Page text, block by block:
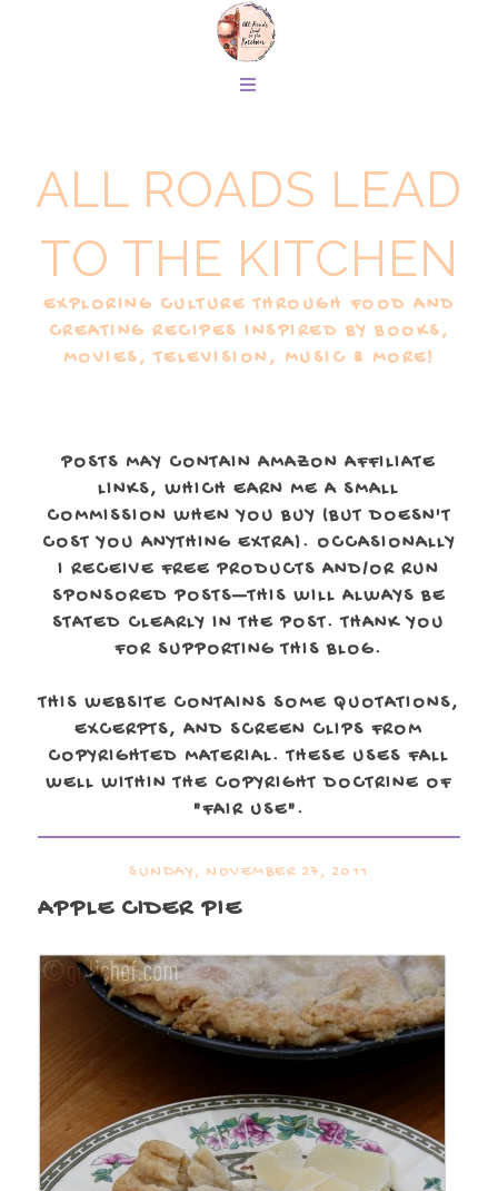
ALL ROADS LEAD
TO THE KITCHEN
EXPLORING CULTURE THROUGH FOOD AND
CREATING RECIPES INSPIRED BY BOOKS,
MOVIES, TELEVISION, MUSIC & MORE!
POSTS MAY CONTAIN AMAZON AFFILIATE
LINKS, WHICH EARN ME A SMALL
COMMISSION WHEN YOU BUY (BUT DOESN'T
COST YOU ANYTHING EXTRA). OCCASIONALLY
I RECEIVE FREE PRODUCTS AND/OR RUN
SPONSORED POSTS—THIS WILL ALWAYS BE
STATED CLEARLY IN THE POST. THANK YOU
FOR SUPPORTING THIS BLOG.
THIS WEBSITE CONTAINS SOME QUOTATIONS,
EXCERPTS, AND SCREEN CLIPS FROM
COPYRIGHTED MATERIAL. THESE USES FALL
WELL WITHIN THE COPYRIGHT DOCTRINE OF
"FAIR USE".
SUNDAY, NOVEMBER 27, 2011
APPLE CIDER PIE